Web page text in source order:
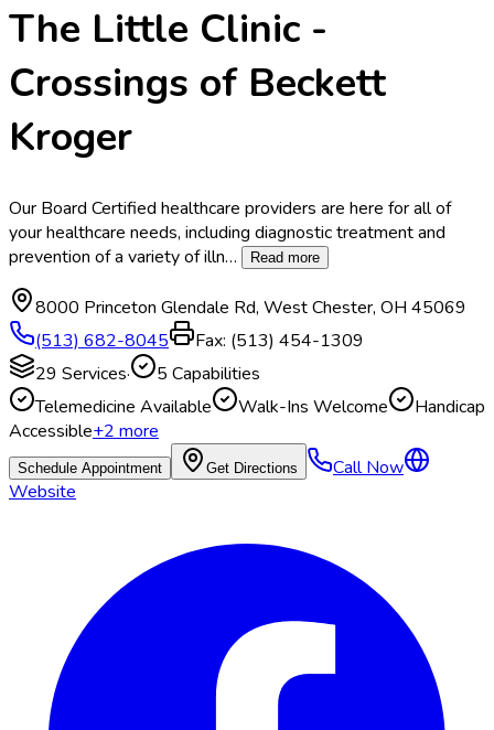
The Little Clinic -
Crossings of Beckett
Kroger
Our Board Certified healthcare providers are here for all of
your healthcare needs, including diagnostic treatment and
prevention of a variety of illn… Read more
8000 Princeton Glendale Rd, West Chester, OH 45069
(513) 682-8045
Fax: (513) 454-1309
29 Services· 5 Capabilities
Telemedicine Available
Walk-Ins Welcome
Handicap
Accessible+2more
Schedule Appointment Get Directions
Call Now
Website